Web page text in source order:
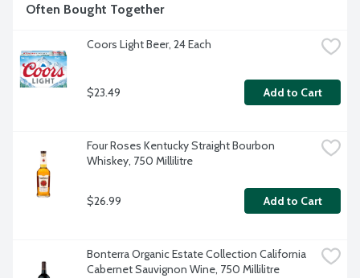
Often Bought Together
Coors Light Beer, 24 Each
$23.49 Add to Cart
Four Roses Kentucky Straight Bourbon
Whiskey, 750 Millilitre
$26.99 Add to Cart
Bonterra Organic Estate Collection California
Cabernet Sauvignon Wine, 750 Millilitre